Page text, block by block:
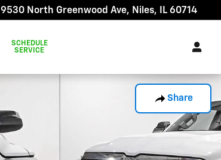
9530 North Greenwood Ave Niles, IL 60714
SCHEDULE
SERVICE
Share